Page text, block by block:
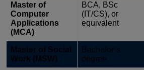
Master of
Computer
Applications
(MCA)
BCA, BSc
(IT/CS), or
equivalent
Master of Social
Work (MSW)
Bachelor’s
degree